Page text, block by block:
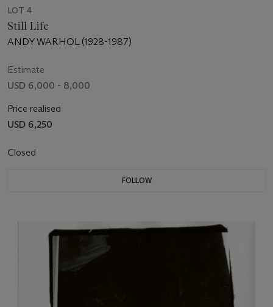
LOT 4
Still Life
ANDY WARHOL (1928-1987)
Estimate
USD 6,000 - 8,000
Price realised
USD 6,250
Closed
FOLLOW